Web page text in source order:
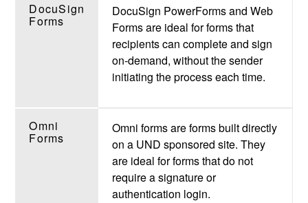
DocuSign
Forms
DocuSign PowerForms and Web
Forms are ideal for forms that
recipients can complete and sign
on-demand, without the sender
initiating the process each time.
Omni
Forms
Omni forms are forms built directly
on a UND sponsored site. They
are ideal for formsthat do not
require a signature or
authentication login.